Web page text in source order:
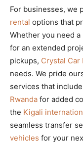
For businesses, we
rental options that
Whether you need a
for an extended
pickups, Crystal Car
needs. We pride
services that
Rwanda for added
the Kigali
seamless transfer
vehicles for your